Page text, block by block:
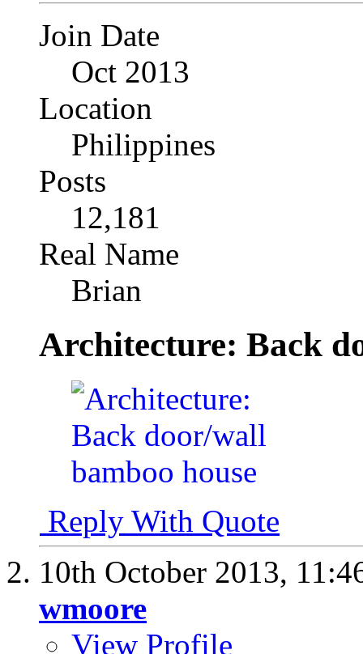
Join Date
Oct 2013
Location
Philippines
Posts
12,181
Real Name
Brian
Architecture: Back
Reply With Quote
10th October 2013,
wmoore
View Profile